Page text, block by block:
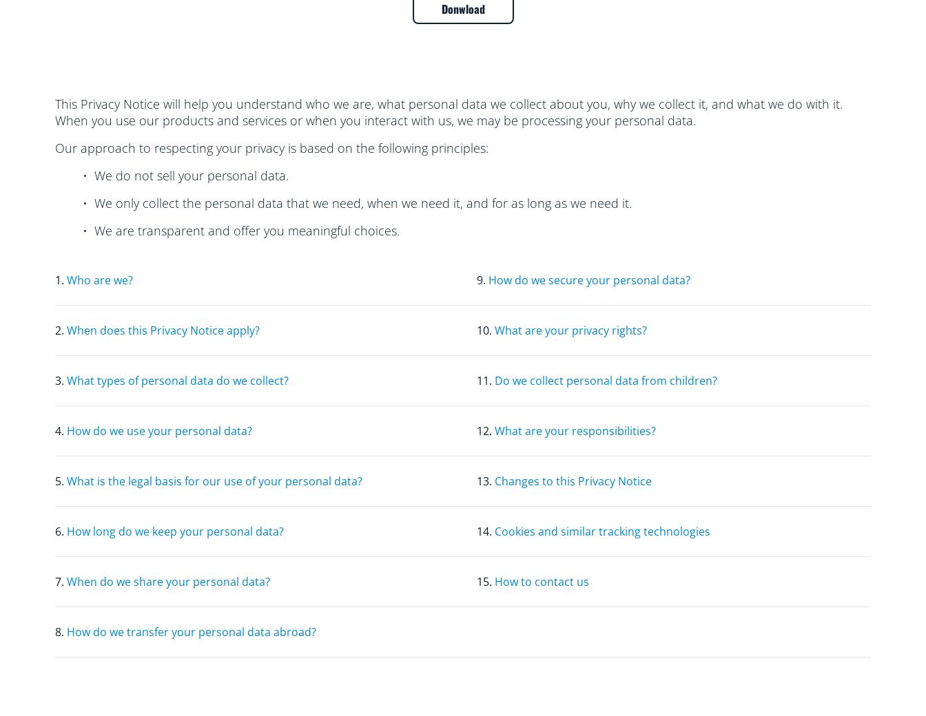
Donwload
This Privacy Notice will help you understand who we are, what personal data we collect about you, why we collect it, and what we do with it.
When you use our products and services or when you interact with us, we may be processing your personal data.
Our approach to respecting your privacy is based on the following principles:
• We do not sell your personal data.
• We only collect the personal data that we need, when we need it, and for as long as we need it.
• We are transparent and offer you meaningful choices.
1. Who are we? 9. How do we secure your personal data?
2. When does this Privacy Notice apply? 10. What are your privacy rights?
3. What types of personal data do we collect? 11. Do we collect personal data from children?
4. How do we use your personal data? 12. What are your responsibilities?
5. What is the legal basis for our use of your personal data? 13. Changes to this Privacy Notice
6. How long do we keep your personal data? 14. Cookies and similar tracking technologies
7. When do we share your personal data? 15. How to contact us
8. How do we transfer your personal data abroad?